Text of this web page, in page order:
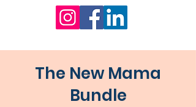
The New Mama
Bundle